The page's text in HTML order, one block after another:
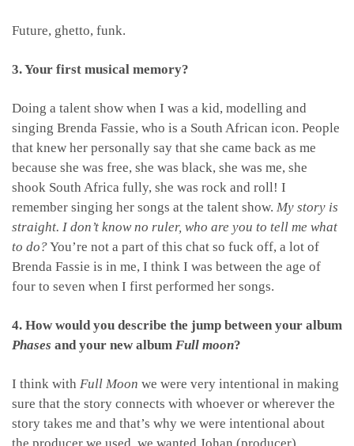
Future, ghetto, funk.
3. Your first musical memory?
Doing a talent show when I was a kid, modelling and
singing Brenda Fassie, who is a South African icon. People
that knew her personally say that she came back as me
because she was free, she was black, she was me, she
shook South Africa fully, she was rock and roll! I
remember singing her songs at the talent show. My story is
straight. I don’t know no ruler, who are you to tell me what
to do?You’re not a part of this chat so fuck off, a lot of
Brenda Fassie is in me, I think I was between the age of
four to seven when I first performed her songs.
4. How would you describe the jump between your album
Phases and your new album Full moon?
I think with Full Moon we were very intentional in making
sure that the story connects with whoever or wherever the
story takes me and that’s why we were intentional about